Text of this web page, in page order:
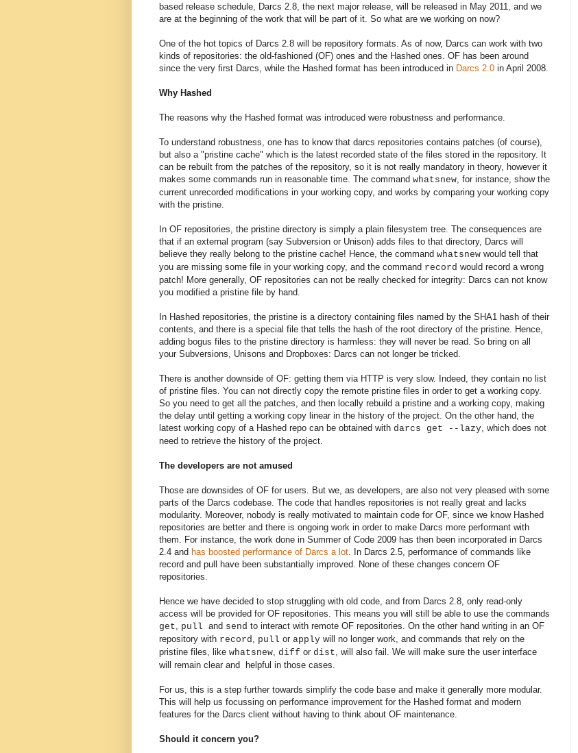
based release schedule, Darcs 2.8, the next major release , will be released in May 2011, and we
are at the beginning of the work that will be part of it. So what are we working on now?
One of the hot topics of Darcs 2.8 will be repository formats. As of now, Darcs can work with two
kinds of repositories: the old-fashioned (OF) ones and the Hashed ones. OF has been around
since the very first Darcs, while the Hashed format has been introduced in Darcs 2.0 in April 2008
Why Hashed
The reasons why the Hashed format was introduced were robustness and performance.
To understand robustness, one has to know that darcs repositories contains patches (of course),
but also a "pristine cache" which is the latest recorded state of the files stored in the repository. It
can be rebuilt from the patches of the repository, so it is not really mandatory in theory, however it
makes some commands run in reasonable time. The command whatsnew , for instance, show the
current unrecorded modifications in your working copy, and works by comparing your working copy
with the pristine.
In OF repositories, the pristine directory is simply a plain filesystem tree. The consequences are
that if an external program (say Subversion or Unison) adds files to that directory, Darcs will
believe they really belong to the pristine cache! Hence, the command whatsnew would tell that
you are missing some file in your working copy, and the command record would record a wrong
patch! More generally, OF repositories can not be really checked for integrity: Darcs can not know
you modified a pristine file by hand.
In Hashed repositories, the pristine is a directory containing files named by the SHA1 hash of their
contents, and there is a special file that tells the hash of the root directory of the pristine. Hence,
adding bogus files to the pristine directory is harmless: they will never be read. So bring on all
your Subversions, Unisons and Dropboxes: Darcs can not longer be tricked.
There is another downside of OF: getting them via HTTP is very slow. Indeed, they contain no list
of pristine files. You can not directly copy the remote pristine files in order to get a working copy.
So you need to get all the patches , and then locally rebuild a pristine and a working copy, making
the delay until getting a working copy linear in the history of the project. On the other hand, the
latest working copy of a Hashed repo can be obtained with darcs get --lazy , which does not
need to retrieve the history of the project.
The developers are not amused
Those are downsides of OF for users.
But we, as developers, are also not very pleased with some
parts of the Darcs codebase. The code that handles repositories is not really great and lacks
modularity. Moreover, nobody is really motivated to maintain code for OF, since we know Hashed
repositories are better and there is ongoing work in order to make Darcs more performant with
them. For instance, the work done in Summer of Code 2009 has then been incorporated in Darcs
2.4 and has boosted performance of Darcs a lot . In Darcs 2.5, performance of commands like
record and pull have been substantially improved. None of these changes concern OF
repositories.
Hence we have decided to stop struggling with old code and from Darcs 2.8, only read-only
access will be provided for OF repositories This means you will still be able to use the commands
get
pull and send to interact with remote OF repositories. On the other hand writing in an OF
repository with record pull or apply will no longer work, and commands that rely on the
pristine files, like whatsnew diff or dist , will also fail. We will make sure the user interface
will remain clear and helpful in those cases.
For us, this is a step further towards simplify the code base and make it generally more modular.
This will help us focussing on performance improvement for the Hashed format and modern
features for the Darcs client without having to think about OF maintenance
Should it concern you?